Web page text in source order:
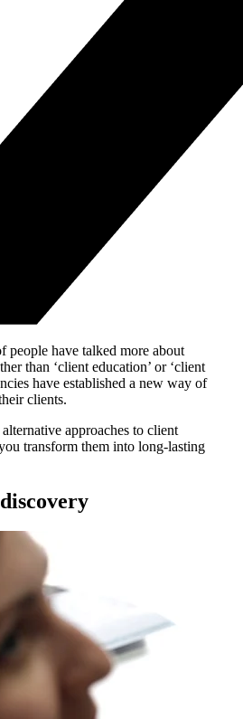
people have talked more about
than ‘client education’ or ‘client
have established a new way of
clients.
approaches to client
transform them into long-lasting